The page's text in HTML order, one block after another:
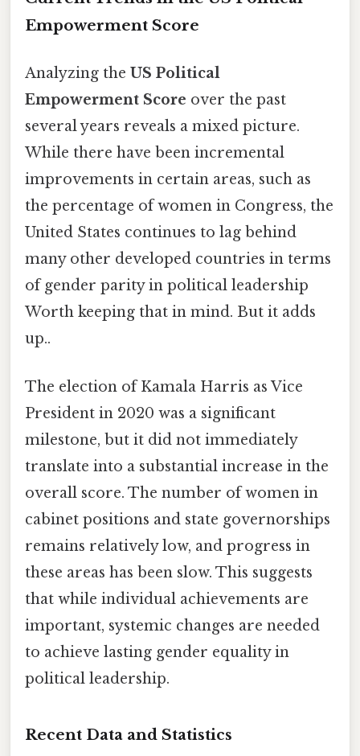
Empowerment Score
Analyzing the US Political
Empowerment Score over the past
several years reveals a mixed picture.
While there have been incremental
improvements in certain areas, such as
the percentage of women in Congress, the
United States continues to lag behind
many other developed countries in terms
of gender parity in political leadership
Worth keeping that in mind. But it adds
up..
The election of Kamala Harris as Vice
President in 2020 was a significant
milestone, but it did not immediately
translate into a substantial increase in the
overall score. The number of women in
cabinet positions and state governorships
remains relatively low, and progress in
these areas has been slow. This suggests
that while individual achievements are
important, systemic changes are needed
to achieve lasting gender equality in
political leadership.
Recent Data and Statistics